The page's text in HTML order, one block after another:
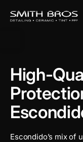
High-
Escondido’s mix of